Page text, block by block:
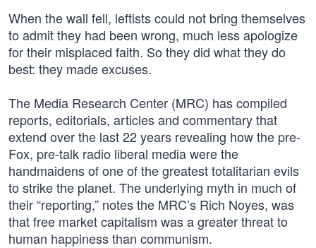
When the wall fell, leftists could not bring themselves
to admit they had been wrong, much less apologize
for their misplaced faith. So they did what they do
best: they made excuses.
The Media Research Center (MRC) has compiled
reports, editorials, articles and commentary that
extend over the last 22 years revealing how the pre-
Fox, pre-talk radio liberal media were the
handmaidens of one of the greatest totalitarian evils
to strike the planet. The underlying myth in much of
their “reporting,” notes the MRC’s Rich Noyes, was
that free market capitalism was a greater threat to
human happiness than communism.